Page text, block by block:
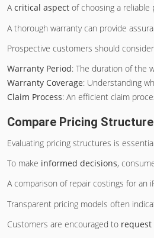
Acritical aspect of choosing a
A thorough warranty can provide
Prospective customers should
Warranty Period: The duration of the
Warranty Coverage: Understanding
Claim Process: An efficient claim
Compare Pricing
Evaluating pricing structures is
To make informed decisions,
A comparison of repair costings for an
Transparent pricing models often
Customers are encouraged to